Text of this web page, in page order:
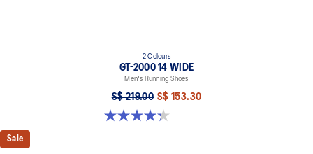
2 Colours
GT-2000 14 WIDE
Men's Running Shoes
S$ 219.00 S$ 153.30
4.3 out of 5 stars. 58 reviews
Sale